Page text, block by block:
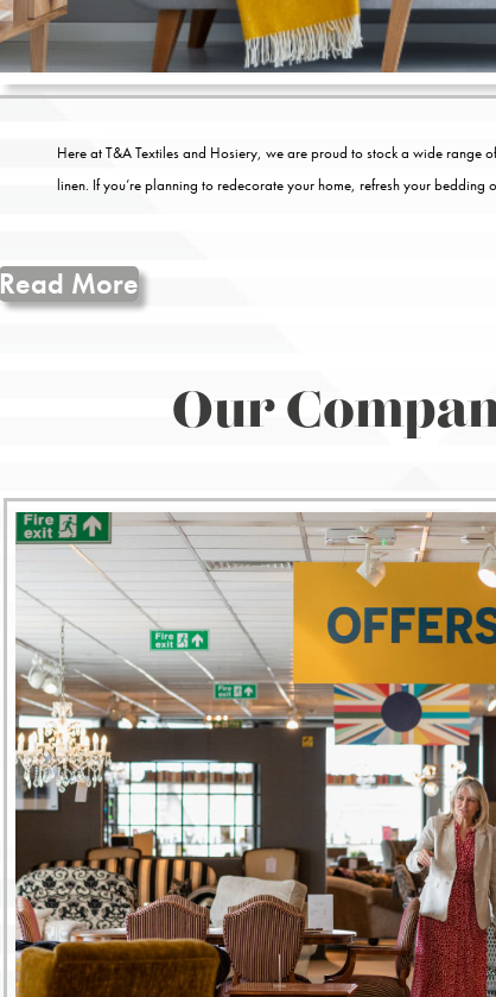
Here at T&A Textiles and Hosiery, we are proud to stock a wide
linen. If you’re planning to redecorate your home, refresh your
Read More
Our